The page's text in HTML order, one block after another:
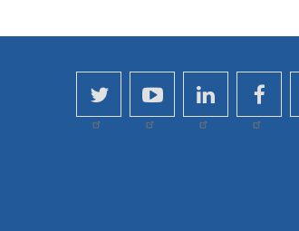
twitteryoutubelinkedin